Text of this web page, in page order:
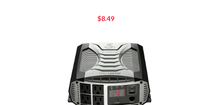
$8.49